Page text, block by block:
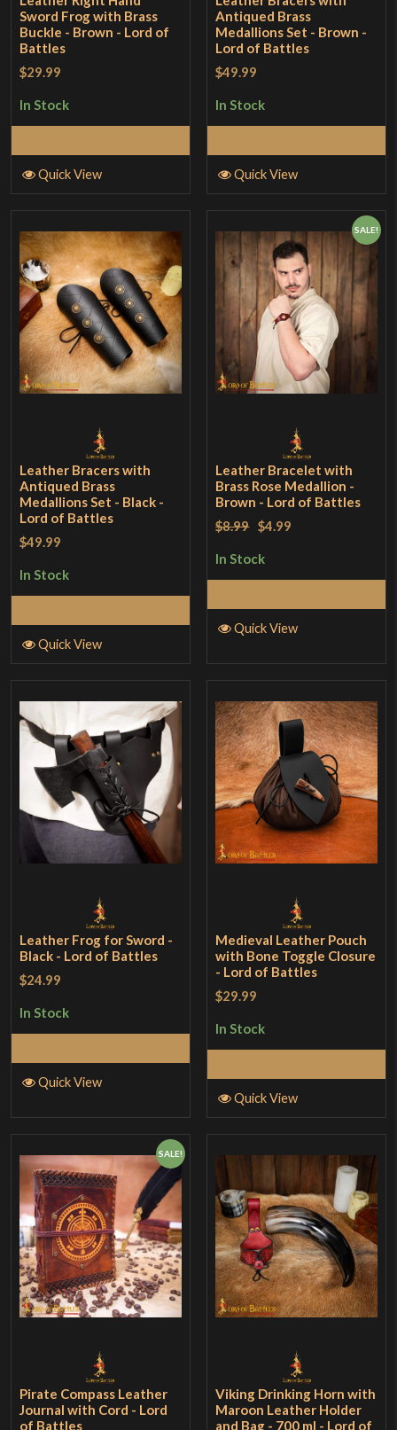
Sword Frog with Brass
Buckle - Brown - Lord of
Battles
$29.99
In Stock
Quick View
Antiqued Brass
Medallions Set - Brown -
Lord of Battles
$49.99
In Stock
Quick View
Leather Bracers with
Antiqued Brass
Medallions Set - Black -
Lord of Battles
$49.99
In Stock
Quick View
SALE!
Leather Bracelet with
Brass Rose Medallion -
Brown - Lord of Battles
$8.99 $4.99
In Stock
Quick View
Leather Frog for Sword -
Black - Lord of Battles
$24.99
In Stock
Quick View
Medieval Leather Pouch
with Bone Toggle Closure
- Lord of Battles
$29.99
In Stock
Quick View
SALE!
Pirate Compass Leather
Journal with Cord - Lord
of Battles
Viking Drinking Horn with
Maroon Leather Holder
and Bag - 700 ml - Lord of